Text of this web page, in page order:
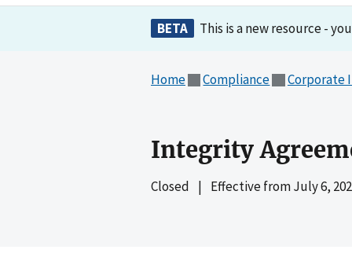
BETA This is a new resource -
Home Compliance Corporate
Integrity
Closed | Effective fromJuly 6,